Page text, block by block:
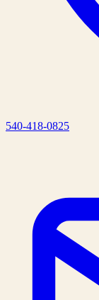
540-418-0825